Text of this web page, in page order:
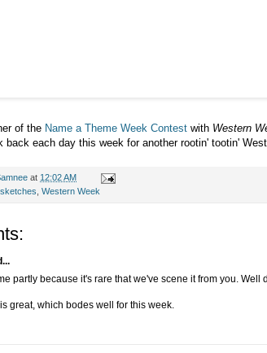
of the Name a Theme Week Contest with Western
back each day this week for another rootin' tootin'
at 12:02 AM
sketches, Western Week
partly because it's rare that we've scene it from you. Well
great, which bodes well for this week.